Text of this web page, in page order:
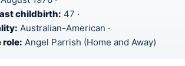
childbirth: 47 ·
Australian-American ·
role: Angel Parrish (Home and Away)